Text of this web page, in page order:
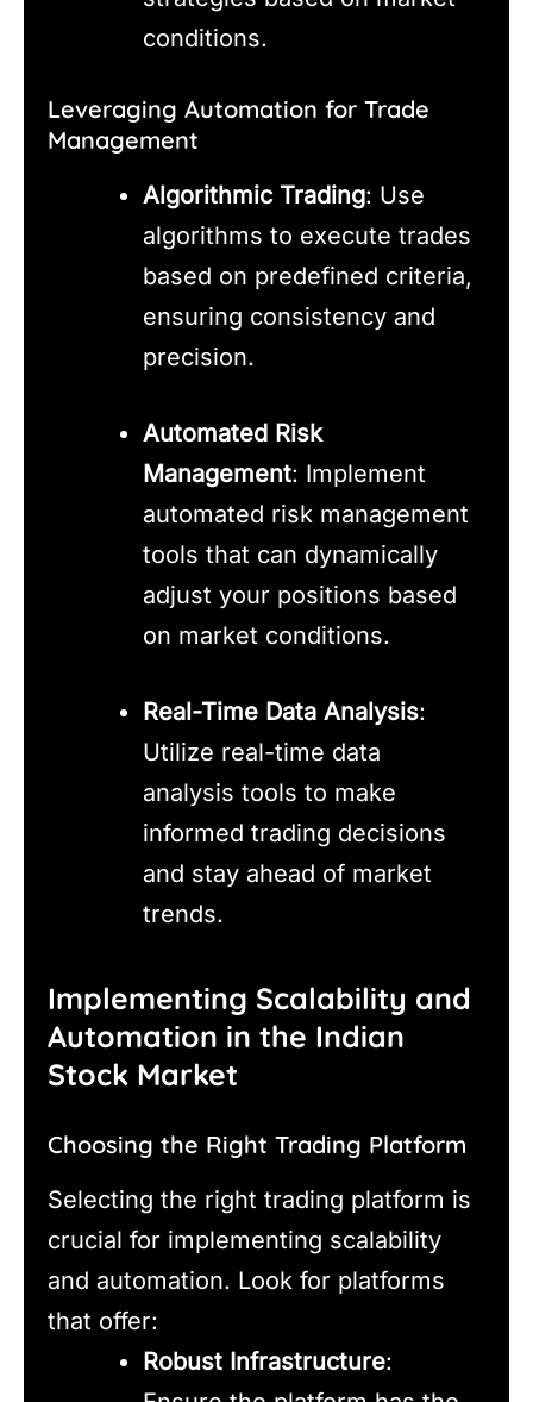
conditions.
Leveraging Automation for Trade
Management
Algorithmic Trading: Use
algorithms to execute trades
based on predefined criteria,
ensuring consistency and
precision.
Automated Risk
Management: Implement
automated risk management
tools that can dynamically
adjust your positions based
on market conditions.
Real-Time Data Analysis:
Utilize real-time data
analysis tools to make
informed trading decisions
and stay ahead of market
trends.
Implementing Scalability and
Automation in the Indian
Stock Market
Choosing the Right Trading Platform
Selecting the right trading platform is
crucial for implementing scalability
and automation. Look for platforms
that offer:
Robust Infrastructure: